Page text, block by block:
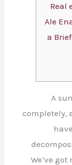
Real
Ale
a
A
completely,
We’ve